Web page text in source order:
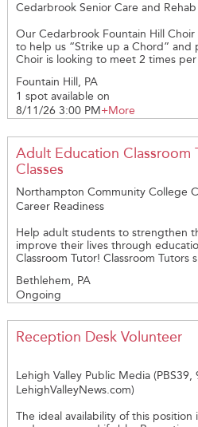
Cedarbrook Senior Care and Rehab
Our Cedarbrook Fountain Hill
to help us “Strike up a Chord” and
Choir is looking to meet 2 times per
in the Harmony with us. Reach out
us on this opportunity and be a part
Volunteer Team!
Fountain Hill, PA
1 spot available on
8/11/26 3:00 PM+More
Adult Education Classroom
Classes
Northampton Community College
Career Readiness
Help adult students to strengthen
improve their lives through
Classroom Tutor! Classroom Tutors support student learning by
Preparation, or English as a Second
and Remote (online) classes are
skills to support their successful
education, credential programs, job
employment opportunities. Classes
EVENING MATH TUTORING
JUNE! If you find joy in the “Aha!” moment when a student
finally understands a math concept,
opportunity may be right for you.
classroom instructor, you will help
Bethlehem, PA
Ongoing
Reception Desk Volunteer
Lehigh Valley Public Media (PBS39,
LehighValleyNews.com)
The ideal availability of this position